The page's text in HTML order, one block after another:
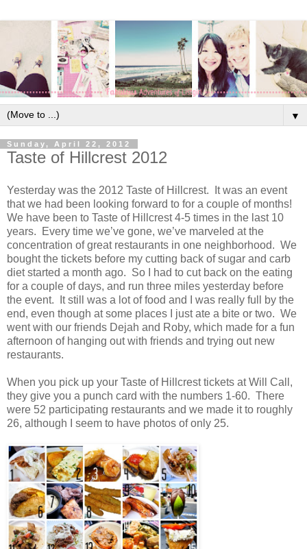
▼
Sunday, April 22, 2012
Taste of Hillcrest 2012
Yesterday was the 2012 Taste of Hillcrest. It was an event
that we had been looking forward to for a couple of months!
We have been to Taste of Hillcrest 4-5 times in the last 10
years. Every time we’ve gone, we’ve marveled at the
concentration of great restaurants in one neighborhood. We
bought the tickets before my cutting back of sugar and carb
diet started a month ago. So I had to cut back on the eating
for a couple of days, and run three miles yesterday before
the event. It still was a lot of food and I was really full by the
end, even though at some places I just ate a bite or two. We
went with our friends Dejah and Roby, which made for a fun
afternoon of hanging out with friends and trying out new
restaurants.
When you pick up your Taste of Hillcrest tickets at Will Call,
they give you a punch card with the numbers 1-60. There
were 52 participating restaurants and we made it to roughly
26, although I seem to have photos of only 25.